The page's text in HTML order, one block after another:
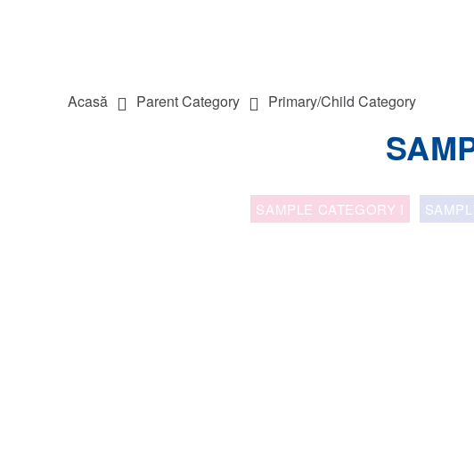
Acasă Parent Category Primary/Child Category
SAMPLE CATEGORY I